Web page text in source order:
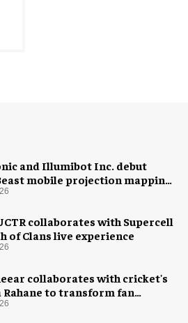
and Illumibot Inc. debut
mobile projection mapping
collaborates with Supercell
of Clans live experience
collaborates with cricket's
Rahane to transform fan
in India